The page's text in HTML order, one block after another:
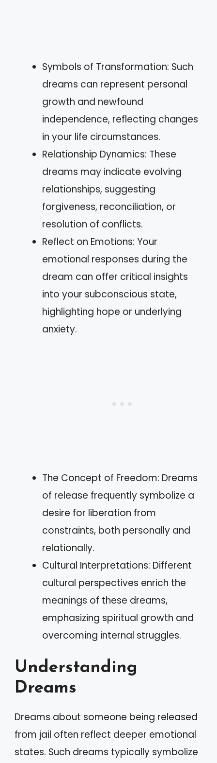
Symbols of Transformation: Such
dreams can represent personal
growth and newfound
independence, reflecting changes
in your life circumstances.
Relationship Dynamics: These
dreams may indicate evolving
relationships, suggesting
forgiveness, reconciliation, or
resolution of conflicts.
Reflect on Emotions: Your
emotional responses during the
dream can offer critical insights
into your subconscious state,
highlighting hope or underlying
anxiety.
The Concept of Freedom: Dreams
of release frequently symbolize a
desire for liberation from
constraints, both personally and
relationally.
Cultural Interpretations: Different
cultural perspectives enrich the
meanings of these dreams,
emphasizing spiritual growth and
overcoming internal struggles.
Understanding
Dreams
Dreams about someone being released
from jail often reflect deeper emotional
states. Such dreams typically symbolize